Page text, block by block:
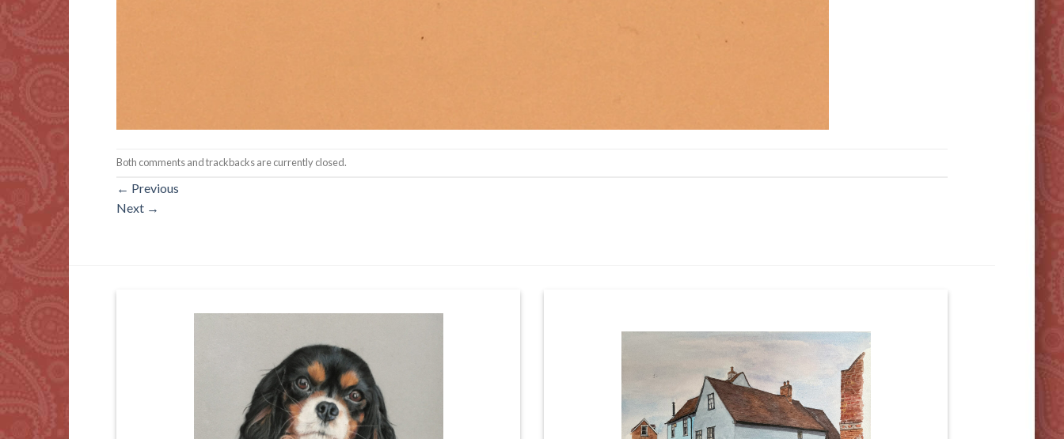
Both comments and trackbacks are currently closed.
← Previous
Next →